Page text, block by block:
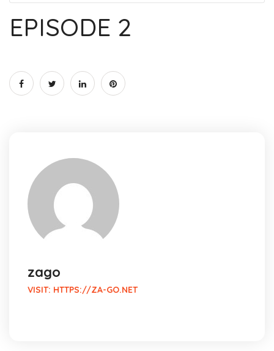
EPISODE 2
zago
VISIT: HTTPS://ZA-GO.NET